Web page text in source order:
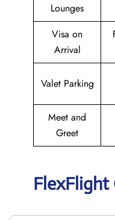
Lounges
Visa on
Arrival
Valet Parking
Meet and
Greet